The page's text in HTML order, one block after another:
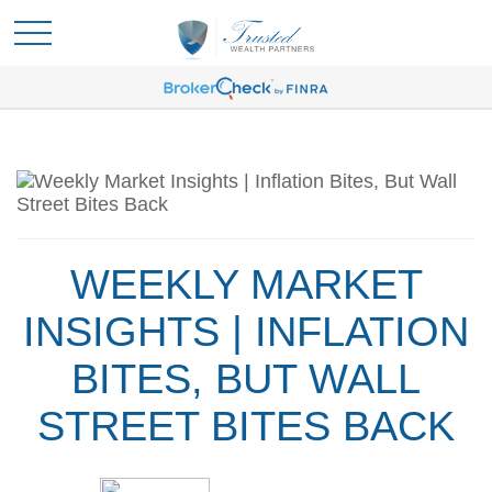
WEEKLY MARKET
INSIGHTS | INFLATION
BITES, BUT WALL
STREET BITES BACK